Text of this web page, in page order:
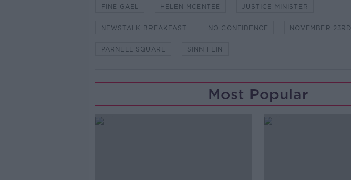
FINE GAEL HELEN MCENTEE JUSTICE MINISTER
NEWSTALK BREAKFAST NO CONFIDENCE NOVEMBER 23RD
PARNELL SQUARE SINN FEIN
Most Popular